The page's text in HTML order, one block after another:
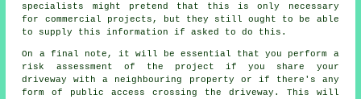
specialists might pretend that this is only necessary
for commercial projects, but they still ought to be able
to supply this information if asked to do this.
On a final note, it will be essential that you perform a
risk assessment of the project if you share your
driveway with a neighbouring property or if there's any
form of public access crossing the driveway. This will